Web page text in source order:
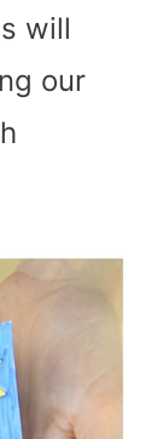
will
our